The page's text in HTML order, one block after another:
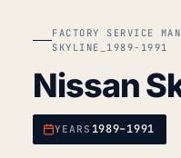
FACTORY SERVICE
SKYLINE_1989-1991
Nissan
YEARS 1989–1991